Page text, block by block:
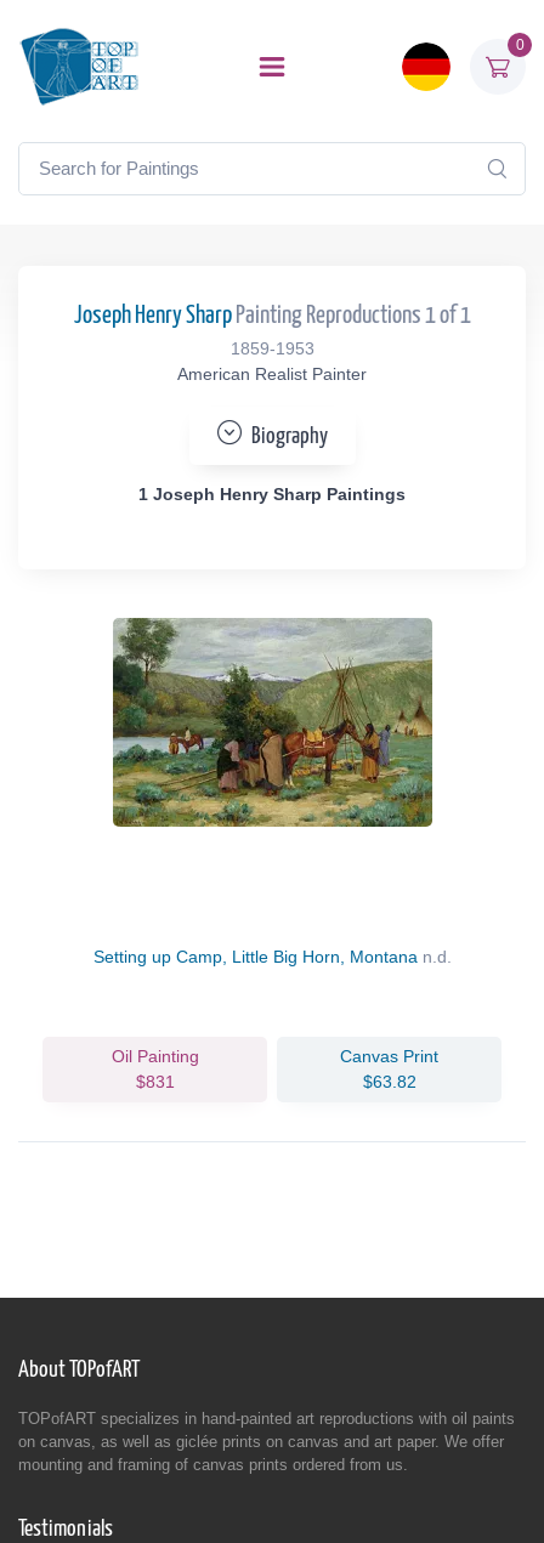
0
Joseph Henry SharpPainting Reproductions 1 of 1
1859-1953
American Realist Painter
Biography
1 Joseph Henry Sharp Paintings
Setting up Camp, Little Big Horn, Montana n.d.
Oil Painting
$831
Canvas Print
$63.82
About TOPofART
TOPofART specializes in hand-painted art reproductions with oil paints
on canvas, as well as giclée prints on canvas and art paper. We offer
mounting and framing of canvas prints ordered from us.
Testimonials